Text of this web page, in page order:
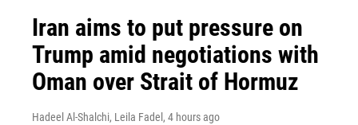
Iran aims to put pressure on
Trump amid negotiations with
Oman over Strait of Hormuz
Hadeel Al-Shalchi, Leila Fadel, 4 hours ago